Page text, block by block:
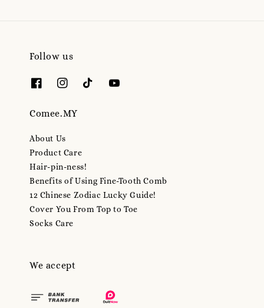
Follow us
Comee.MY
About Us
Product Care
Hair-pin-ness!
Benefits of Using Fine-Tooth Comb
12 Chinese Zodiac Lucky Guide!
Cover You From Top to Toe
Socks Care
We accept